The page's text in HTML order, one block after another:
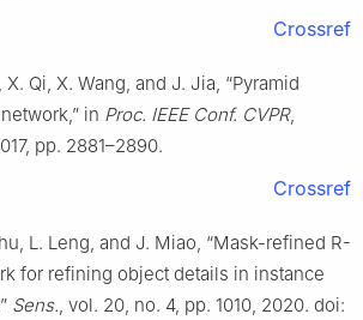
Crossref
X. Qi, X. Wang, and J. Jia, “Pyramid
in Proc. IEEE Conf. CVPR,
pp. 2881–2890.
Crossref
L. Leng, and J. Miao, “Mask-refined R-
for refining object details in instance
Sens., vol. 20, no. 4, pp. 1010, 2020. doi: